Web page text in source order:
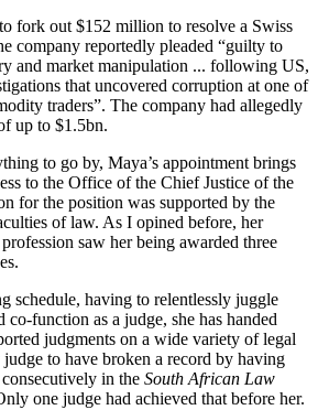
fork out $152 million to resolve a Swiss
company reportedly pleaded “guilty to
and market manipulation ... following US,
that uncovered corruption at one of
traders”. The company had allegedly
up to $1.5bn.
to go by, Maya’s appointment brings
to the Office of the Chief Justice of the
for the position was supported by the
of law. As I opined before, her
saw her being awarded three
schedule, having to relentlessly juggle
co-function as a judge, she has handed
judgments on a wide variety of legal
to have broken a record by having
in the South African Law
one judge had achieved that before her.